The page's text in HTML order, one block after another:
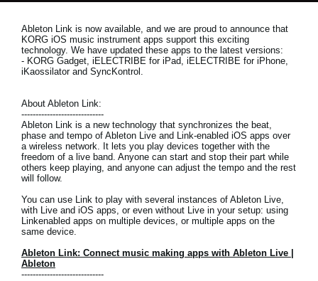
About KORG
Ableton Link is now available, and we are proud to announce that
KORG iOS music instrument apps support this exciting
technology. We have updated these apps to the latest versions:
- KORG Gadget, iELECTRIBE for iPad, iELECTRIBE for iPhone,
iKaossilator and SyncKontrol.
About Ableton Link:
-----------------------------
Ableton Link is a new technology that synchronizes the beat,
phase and tempo of Ableton Live and Link-enabled iOS apps over
a wireless network. It lets you play devices together with the
freedom of a live band. Anyone can start and stop their part while
others keep playing, and anyone can adjust the tempo and the rest
will follow.
You can use Link to play with several instances of Ableton Live,
with Live and iOS apps, or even without Live in your setup: using
Linkenabled apps on multiple devices, or multiple apps on the
same device.
Ableton Link: Connect music making apps with Ableton Live |
Ableton
-----------------------------